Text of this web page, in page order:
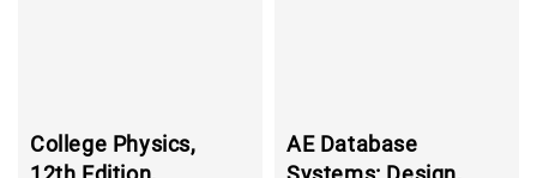
College Physics,
AE Database